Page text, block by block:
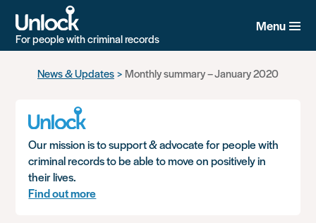
For people with criminal records
Menu
News & Updates Monthly summary – January 2020
Our mission is to support & advocate for people with
criminal records to be able to move on positively in
their lives.
Find out more